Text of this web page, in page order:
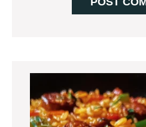
Primary
Sidebar